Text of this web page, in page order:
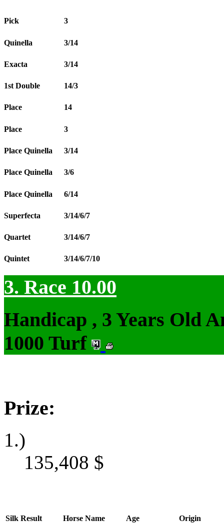
Pick 3
Quinella 3/14
Exacta 3/14
1st Double 14/3
Place 14
Place 3
Place Quinella 3/14
Place Quinella 3/6
Place Quinella 6/14
Superfecta 3/14/6/7
Quartet 3/14/6/7
Quintet 3/14/6/7/10
3. Race 10.00
Handicap , 3 Years Old
1000 Turf
Prize:
1.)
135,408 $
Silk Result Horse Name Age Origin